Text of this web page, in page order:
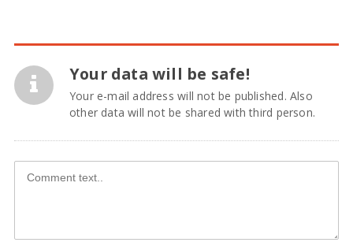
Your data will be safe!
Your e-mail address will not be published. Also
other data will not be shared with third person.